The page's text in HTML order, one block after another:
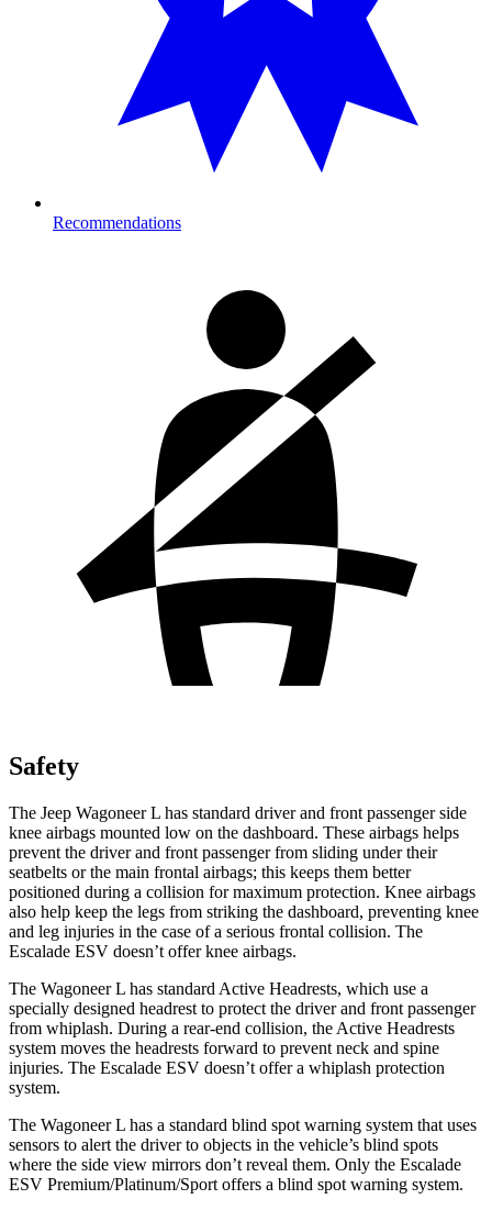
Recommendations
Safety
The Jeep Wagoneer L has standard driver and front passenger side
knee airbags mounted low on the dashboard. These airbags helps
prevent the driver and front passenger from sliding under their
seatbelts or the main frontal airbags; this keeps them better
positioned during a collision for maximum protection. Knee airbags
also help keep the legs from striking the dashboard, preventing knee
and leg injuries in the case of a serious frontal collision. The
Escalade ESV doesn’t offer knee airbags.
The Wagoneer L has standard Active Headrests, which use a
specially designed headrest to protect the driver and front passenger
from whiplash. During a rear-end collision, the Active Headrests
system moves the headrests forward to prevent neck and spine
injuries. The Escalade ESV doesn’t offer a whiplash protection
system.
The Wagoneer L has a standard blind spot warning system that uses
sensors to alert the driver to objects in the vehicle’s blind spots
where the side view mirrors don’t reveal them. Only the Escalade
ESV Premium/Platinum/Sport offers a blind spot warning system.